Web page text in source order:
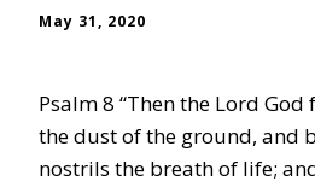
May 31, 2020
Psalm 8 “Then the Lord
the dust of the ground, and
nostrils the breath of life;